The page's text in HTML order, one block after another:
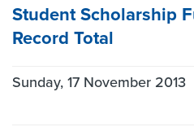
Student Scholarship
Record Total
Sunday, 17 November 2013